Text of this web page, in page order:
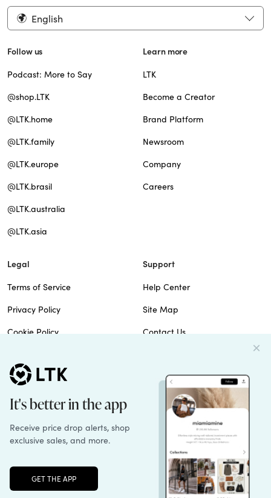
English
Follow us
Podcast: More to Say
@shop.LTK
@LTK.home
@LTK.family
@LTK.europe
@LTK.brasil
@LTK.australia
@LTK.asia
Learn more
LTK
Become a Creator
Brand Platform
Newsroom
Company
Careers
Legal
Terms of Service
Privacy Policy
Cookie Policy
Do Not Sell
Patents
Support
Help Center
Site Map
Contact Us
© 2026 rewardStyle Inc.
Unlock the full LTK experience Sign up